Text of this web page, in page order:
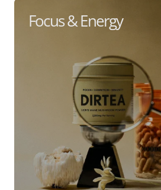
Focus & Energy